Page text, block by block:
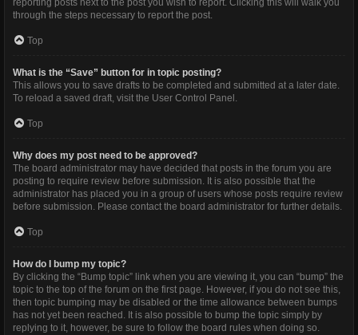
reporting posts next to the post you wish to report. Clicking this will walk you
through the steps necessary to report the post.
Top
What is the “Save” button for in topic posting?
This allows you to save drafts to be completed and submitted at a later date.
To reload a saved draft, visit the User Control Panel.
Top
Why does my post need to be approved?
The board administrator may have decided that posts in the forum you are
posting to require review before submission. It is also possible that the
administrator has placed you in a group of users whose posts require review
before submission. Please contact the board administrator for further details.
Top
How do I bump my topic?
By clicking the “Bump topic” link when you are viewing it, you can “bump” the
topic to the top of the forum on the first page. However, if you do not see this,
then topic bumping may be disabled or the time allowance between bumps
has not yet been reached. It is also possible to bump the topic simply by
replying to it, however, be sure to follow the board rules when doing so.